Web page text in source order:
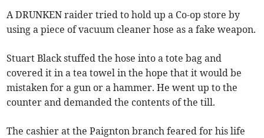
A DRUNKEN raider tried to hold up a Co-op store by
using a piece of vacuum cleaner hose as a fake weapon.
Stuart Black stuffed the hose into a tote bag and
covered it in a tea towel in the hope that it would be
mistaken for a gun or a hammer. He went up to the
counter and demanded the contents of the till.
The cashier at the Paignton branch feared for his life